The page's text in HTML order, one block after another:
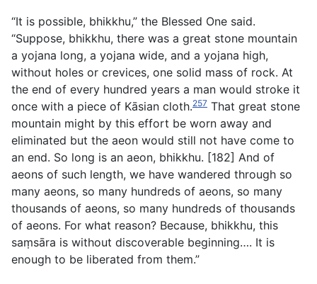
“It is possible, bhikkhu,” the Blessed One said.
“Suppose, bhikkhu, there was a great stone mountain
a yojana long, a yojana wide, and a yojana high,
without holes or crevices, one solid mass of rock. At
the end of every hundred years a man would stroke it
once with a piece of Kāsian cloth.257 That great stone
mountain might by this effort be worn away and
eliminated but the aeon would still not have come to
an end. So long is an aeon, bhikkhu. [182] And of
aeons of such length, we have wandered through so
many aeons, so many hundreds of aeons, so many
thousands of aeons, so many hundreds of thousands
of aeons. For what reason? Because, bhikkhu, this
saṃsāra is without discoverable beginning…. It is
enough to be liberated from them.”